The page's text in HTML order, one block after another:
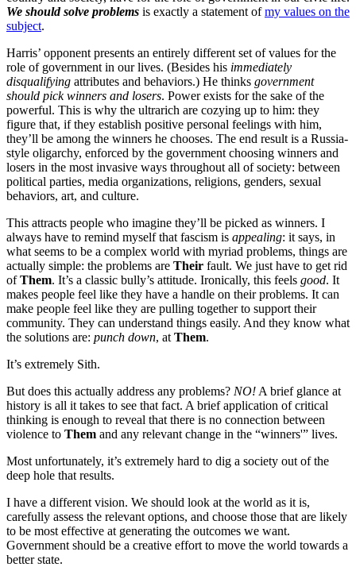
We should solve problems is exactly a statement ofmy values on the
subject.
Harris’ opponent presents an entirely different set of values for the
role of government in our lives. (Besides his immediately
disqualifying attributes and behaviors.) He thinks government
should pick winners and losers. Power exists for the sake of the
powerful. This is why the ultrarich are cozying up to him: they
figure that, if they establish positive personal feelings with him,
they’ll be among the winners he chooses. The end result is a Russia-
style oligarchy, enforced by the government choosing winners and
losers in the most invasive ways throughout all of society: between
political parties, media organizations, religions, genders, sexual
behaviors, art, and culture.
This attracts people who imagine they’ll be picked as winners. I
always have to remind myself that fascism is appealing: it says, in
what seems to be a complex world with myriad problems, things are
actually simple: the problems are Their fault. We just have to get rid
ofThem. It’s a classic bully’s attitude. Ironically, this feels good. It
makes people feel like they have a handle on their problems. It can
make people feel like they are pulling together to support their
community. They can understand things easily. And they know what
the solutions are: punch down, at Them.
It’s extremely Sith.
But does this actually address any problems? NO! A brief glance at
history is all it takes to see that fact. A brief application of critical
thinking is enough to reveal that there is no connection between
violence to Them and any relevant change in the “winners'” lives.
Most unfortunately, it’s extremely hard to dig a society out of the
deep hole that results.
I have a different vision. We should look at the world as it is,
carefully assess the relevant options, and choose those that are likely
to be most effective at generating the outcomes we want.
Government should be a creative effort to move the world towards a
better state.